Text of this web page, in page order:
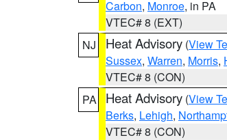
Carbon, Monroe, in PA
VTEC# 8 (EXT)
NJ
Heat Advisory (View
Sussex, Warren, Morris,
VTEC# 8 (CON)
PA
Heat Advisory (View
Berks, Lehigh,
VTEC# 8 (CON)